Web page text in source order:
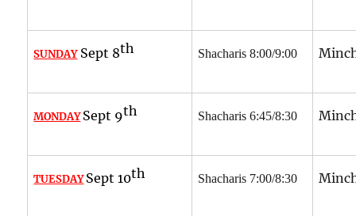
SUNDAYSept 8th Shacharis 8:00/9:00
MONDAY Sept 9th Shacharis 6:45/8:30
TUESDAY Sept 10th Shacharis 7:00/8:30